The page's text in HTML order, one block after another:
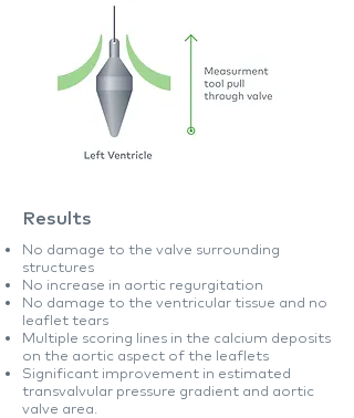
Results
No damage to the valve surrounding
structures
No increase in aortic regurgitation
No damage to the ventricular tissue and no
leaflet tears
Multiple scoring lines in the calcium deposits
on the aortic aspect of the leaflets
Significant improvement in estimated
transvalvular pressure gradient and aortic
valve area.